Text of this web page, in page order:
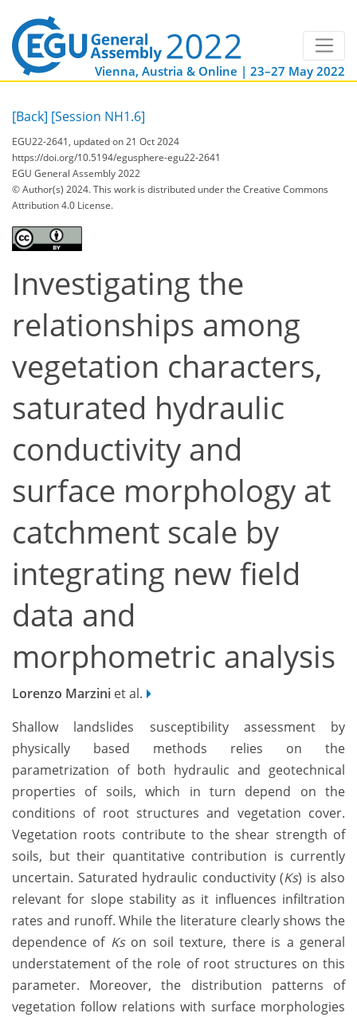
Vienna, Austria & Online | 23–27 May 2022
[Back] [Session NH1.6]
EGU22-2641, updated on 21 Oct 2024
https://doi.org/10.5194/egusphere-egu22-2641
EGU General Assembly 2022
© Author(s) 2024. This work is distributed underthe Creative Commons
Attribution 4.0 License.
Investigating the
relationships among
vegetation characters,
saturated hydraulic
conductivity and
surface morphology at
catchment scale by
integrating new field
data and
morphometric analysis
Lorenzo Marzini et al.
Shallow landslides susceptibility assessment by
physically based methods relies on the
parametrization of both hydraulic and geotechnical
properties of soils, which in turn depend on the
conditions of root structures and vegetation cover.
Vegetation roots contribute to the shear strength of
soils, but their quantitative contribution is currently
uncertain. Saturated hydraulic conductivity (Ks) is also
relevant for slope stability as it influences infiltration
rates and runoff. While the literature clearly shows the
dependence ofKs on soil texture, there is a general
understatement of the role of root structures on this
parameter. Moreover, the distribution patterns of
vegetation follow relations with surface morphologies